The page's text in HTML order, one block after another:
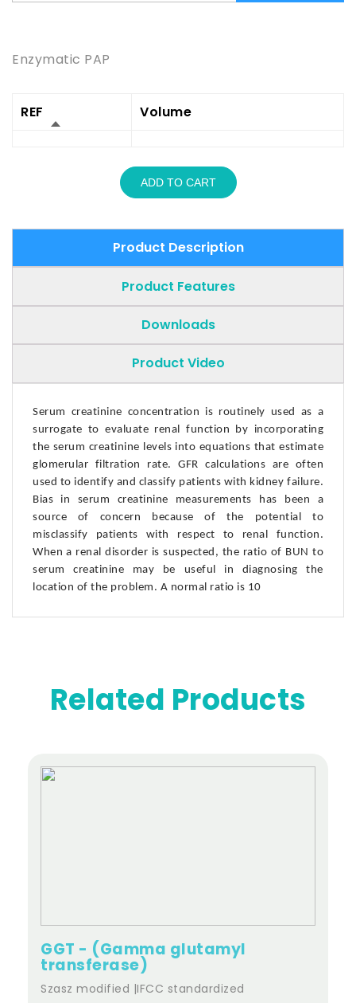
Enzymatic PAP
REF Volume
ADD TO CART
Product Description
Product Features
Downloads
Product Video
Serum creatinine concentration is routinely used as a
surrogate to evaluate renal function by incorporating
the serum creatinine levels into equations that estimate
glomerular filtration rate. GFR calculations are often
used to identify and classify patients with kidney failure.
Bias in serum creatinine measurements has been a
source of concern because of the potential to
misclassify patients with respect to renal function.
When a renal disorder is suspected, the ratio of BUN to
serum creatinine may be useful in diagnosing the
location of the problem. A normal ratio is 10
Related Products
GGT - (Gamma glutamyl
transferase)
Szasz modified |IFCC standardized